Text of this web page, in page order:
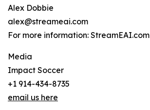
Alex Dobbie
alex@streameai.com
For more information: StreamEAI.com
Media
Impact Soccer
+1 914-434-8735
email us here